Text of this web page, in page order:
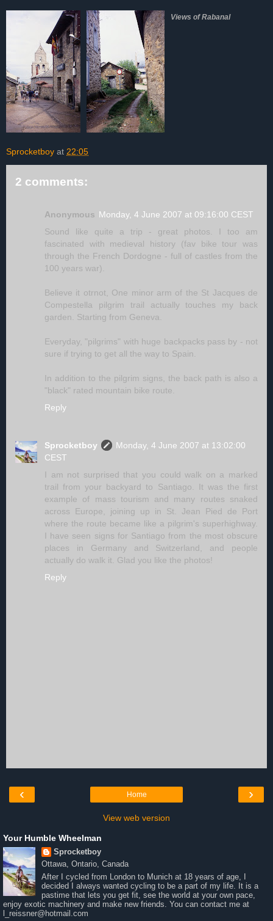
Views of Rabanal
Sprocketboy at 22:05
2 comments:
Anonymous Monday, 4 June 2007 at 09:16:00 CEST
Sound like quite a trip - great photos. I too am
fascinated with medieval history (fav bike tour was
through the French Dordogne - full of castles from the
100 years war).
Believe it otrnot, One minor arm of the St Jacques de
Compestella pilgrim trail actually touches my back
garden. Starting from Geneva.
Everyday, "pilgrims" with huge backpacks pass by - not
sure if trying to get all the way to Spain.
In addition to the pilgrim signs, the back path is also a
"black" rated mountain bike route.
Reply
Sprocketboy
Monday, 4 June 2007 at 13:02:00
CEST
I am not surprised that you could walk on a marked
trail from your backyard to Santiago. It was the first
example of mass tourism and many routes snaked
across Europe, joining up in St. Jean Pied de Port
where the route became like a pilgrim's superhighway.
I have seen signs for Santiago from the most obscure
places in Germany and Switzerland, and people
actually do walk it. Glad you like the photos!
Reply
‹ ›
Home
View web version
Your Humble Wheelman
Sprocketboy
Ottawa, Ontario, Canada
After I cycled from London to Munich at 18 years of age, I
decided I always wanted cycling to be a part of my life. It is a
pastime that lets you get fit, see the world at your own pace,
enjoy exotic machinery and make new friends. You can contact me at
l_reissner@hotmail.com